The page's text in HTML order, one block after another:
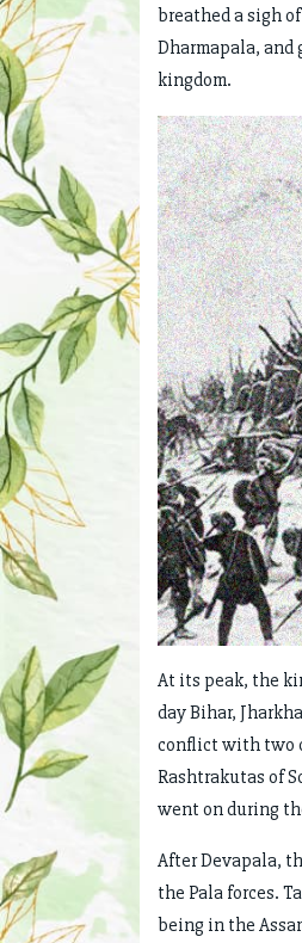
breathed a sigh
Dharmapala, and
kingdom.
At its peak, the
day Bihar,
conflict with two
Rashtrakutas of
went on during
After Devapala,
the Pala forces.
being in the